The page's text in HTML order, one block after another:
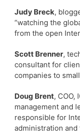
Judy Breck,
“watching the
from the open
Scott Brenner,
consultant for
companies to
Doug Brent, COO,
management and
responsible for
administration